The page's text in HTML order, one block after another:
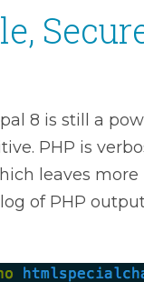
8 is still a
PHP is
leaves
of PHP